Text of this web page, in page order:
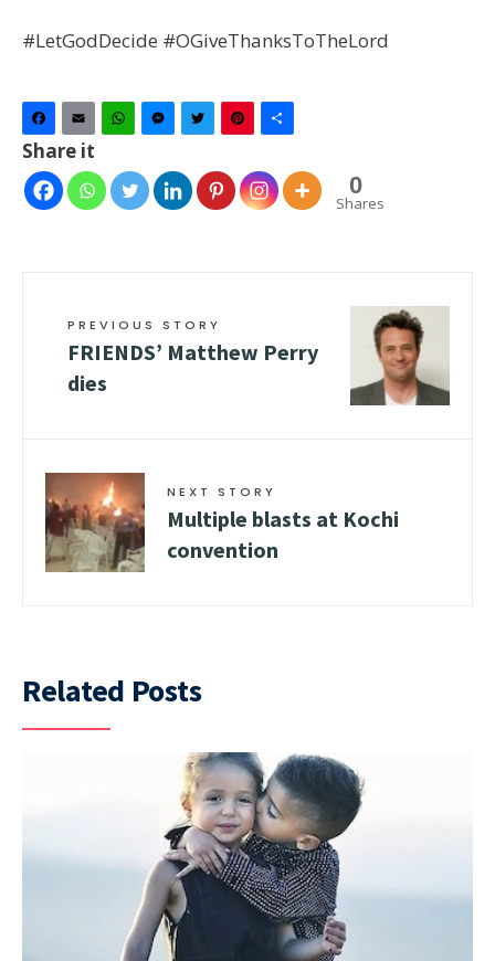
#LetGodDecide #OGiveThanksToTheLord
Facebook
Email WhatsAppMessenger
TwitterPinterest
Share it
0
Shares
PREVIOUS STORY
FRIENDS’ Matthew Perry
dies
NEXT STORY
Multiple blasts at Kochi
convention
Related Posts